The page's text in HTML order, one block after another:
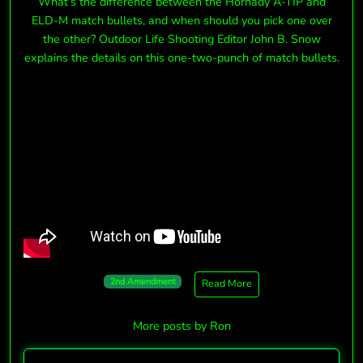
ELD-M match bullets, and when should you pick one over
the other? Outdoor Life Shooting Editor John B. Snow
explains the details on this one-two-punch of match bullets.
2nd Amendment Read More
More posts by Ron